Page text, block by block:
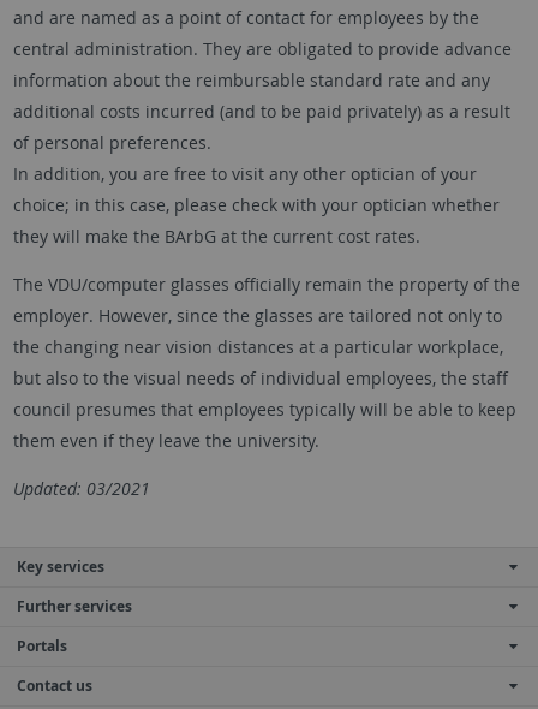
and are named as a point of contact for employees by the
central administration. They are obligated to provide advance
information about the reimbursable standard rate and any
additional costs incurred (and to be paid privately) as a result
of personal preferences.
In addition, you are free to visit any other optician of your
choice; in this case, please check with your optician whether
they will make the BArbG at the current cost rates.
The VDU/computer glasses officially remain the property of the
employer. However, since the glasses are tailored not only to
the changing near vision distances at a particular workplace,
but also to the visual needs of individual employees, the staff
council presumes that employees typically will be able to keep
them even if they leave the university.
Updated: 03/2021
Key services
Further services
Portals
Contact us